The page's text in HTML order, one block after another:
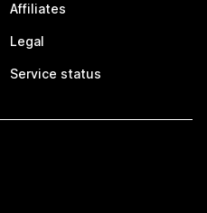
Affiliates
Legal
Service status